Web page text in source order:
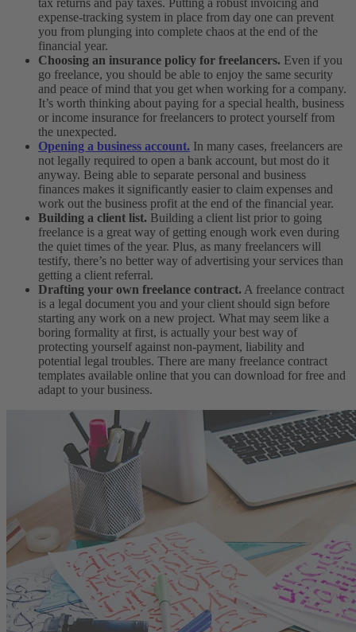
expense-tracking system in place from day one can prevent
you from plunging into complete chaos at the end of the
financial year.
Choosing an insurance policy for freelancers. Even if you
go freelance, you should be able to enjoy the same security
and peace of mind that you get when working for a company.
It’s worth thinking about paying for a special health, business
or income insurance for freelancers to protect yourself from
the unexpected.
Opening a business account. In many cases, freelancers are
not legally required to open a bank account, but most do it
anyway. Being able to separate personal and business
finances makes it significantly easier to claim expenses and
work out the business profit at the end of the financial year.
Building a client list. Building a client list prior to going
freelance is a great way of getting enough work even during
the quiet times of the year. Plus, as many freelancers will
testify, there’s no better way of advertising your services than
getting a client referral.
Drafting your own freelance contract. A freelance contract
is a legal document you and your client should sign before
starting any work on a new project. What may seem like a
boring formality at first, is actually your best way of
protecting yourself against non-payment, liability and
potential legal troubles. There are many freelance contract
templates available online that you can download for free and
adapt to your business.